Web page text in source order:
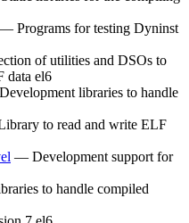
— Programs for testing Dyninst
of utilities and DSOs to
data el6
libraries to handle
to read and write ELF
— Development support for
to handle compiled